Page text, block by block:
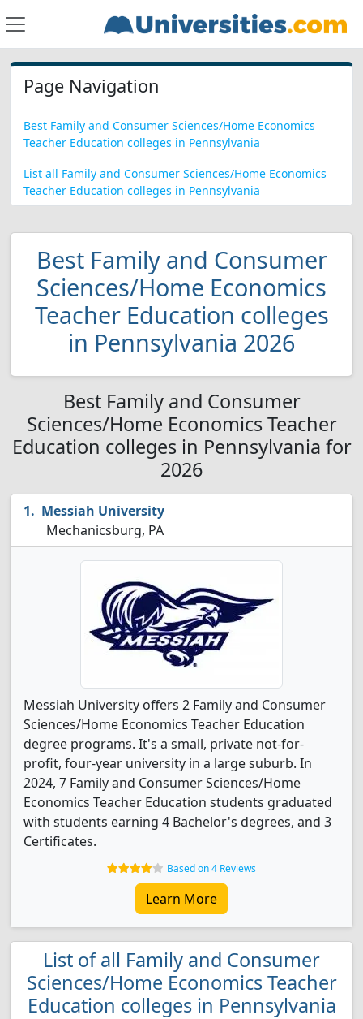
Page Navigation
Best Family and Consumer Sciences/Home Economics
Teacher Education colleges in Pennsylvania
List all Family and Consumer Sciences/Home Economics
Teacher Education colleges in Pennsylvania
Best Family and Consumer
Sciences/Home Economics
Teacher Education colleges
in Pennsylvania 2026
Best Family and Consumer
Sciences/Home Economics Teacher
Education colleges in Pennsylvania for
2026
Messiah University
Mechanicsburg, PA
Messiah University offers 2 Family and Consumer
Sciences/Home Economics Teacher Education
degree programs. It's a small, private not-for-
profit, four-year university in a large suburb. In
2024, 7 Family and Consumer Sciences/Home
Economics Teacher Education students graduated
with students earning 4 Bachelor's degrees, and 3
Certificates.
Based on 4 Reviews
Learn More
List of all Family and Consumer
Sciences/Home Economics Teacher
Education colleges in Pennsylvania